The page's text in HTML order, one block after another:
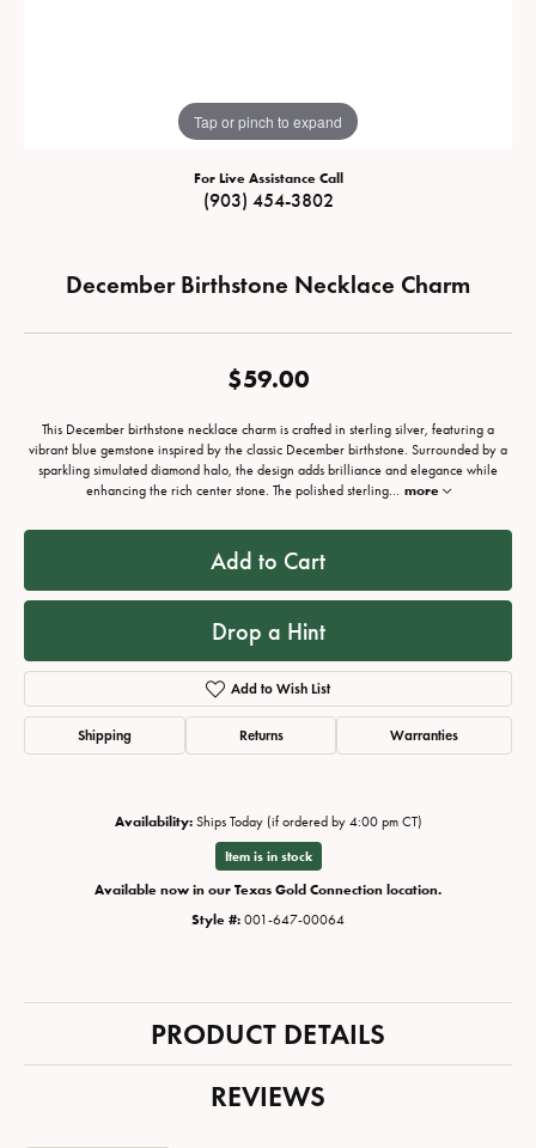
Tap or pinch to expand
For Live Assistance Call
(903) 454-3802
December Birthstone Necklace Charm
$59.00
This December birthstone necklace charm is crafted in sterling silver, featuring a
vibrant blue gemstone inspired by the classic December birthstone. Surrounded by a
sparkling simulated diamond halo, the design adds brilliance and elegance while
enhancing the rich center stone. The polished sterling... more
Add to Cart
Drop a Hint
Add to Wish List
Shipping Returns Warranties
Availability: Ships Today (if ordered by 4:00 pm CT)
Item is in stock
Available now in our Texas Gold Connection location.
Style #: 001-647-00064
PRODUCT DETAILS
REVIEWS